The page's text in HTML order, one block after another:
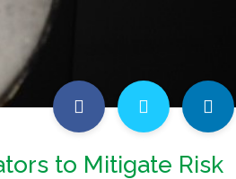
to Mitigate Risk